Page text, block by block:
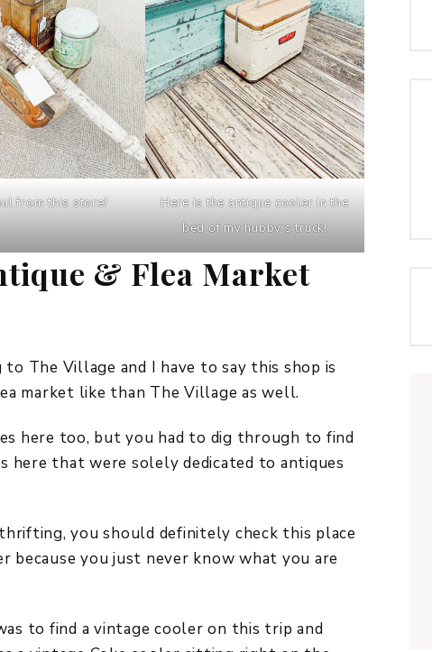
from this store!
Here is the antique cooler in the
bed of my hubby’s truck!
& Flea Market
The Village and I have to say this shop is
market like than The Village as well.
here too, but you had to dig through to find
here that were solely dedicated to antiques
you should definitely check this place
you just never know what you are
to find a vintage cooler on this trip and